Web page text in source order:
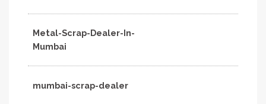
Metal-Scrap-Dealer-In-
Mumbai
mumbai-scrap-dealer